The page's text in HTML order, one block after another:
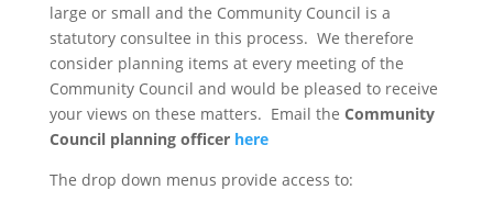
large or small and the Community Council is a
statutory consultee in this process. We therefore
consider planning items at every meeting of the
Community Council and would be pleased to receive
your views on these matters. Email the Community
Council planning officer here
The drop down menus provide access to: